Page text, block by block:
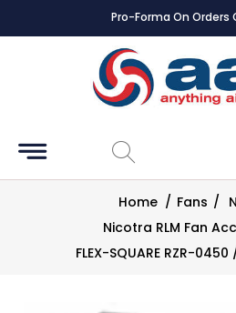
Pro-Forma On Orders
Accessories
Controls
Electrical
Home / Fans /
Nicotra RLM Fan
FLEX-SQUARE RZR-